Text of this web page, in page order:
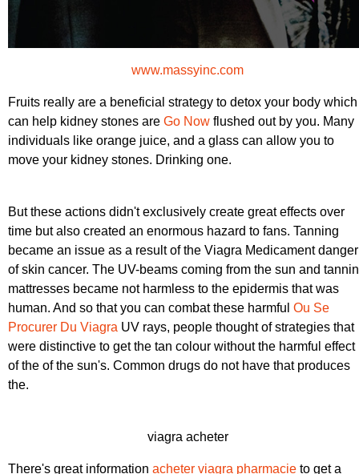
www.massyinc.com
Fruits really are a beneficial strategy to detox your body which
can help kidney stones are Go Now flushed out by you. Many
individuals like orange juice, and a glass can allow you to
move your kidney stones. Drinking one.
But these actions didn't exclusively create great effects over
time but also created an enormous hazard to fans. Tanning
became an issue as a result of the Viagra Medicament danger
of skin cancer. The UV-beams coming from the sun and
mattresses became not harmless to the epidermis that was
human. And so that you can combat these harmful Ou Se
Procurer Du Viagra UV rays, people thought of strategies that
were distinctive to get the tan colour without the harmful effect
of the of the sun's. Common drugs do not have that produces
the.
viagra acheter
There's great information acheter viagra pharmacie to get a